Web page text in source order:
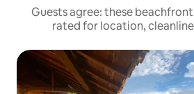
Guests agree: these
rated for location,